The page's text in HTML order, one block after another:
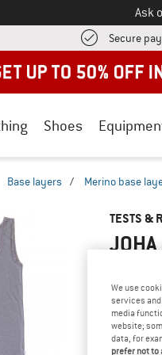
Ask
Secure
Shoes
Base layers / Merino base
TESTS &
JOHA
YOU ARE
Do you
We use
services
media
website;
data, for
prefer not